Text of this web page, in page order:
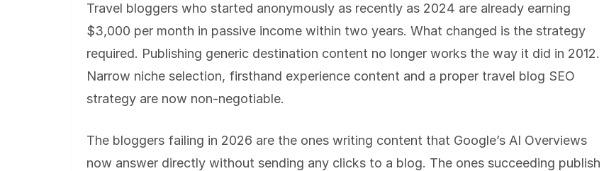
Travel bloggers who started anonymously as recently as 2024 are already earning
$3,000 per month in passive income within two years. What changed is the strategy
required. Publishing generic destination content no longer works the way it did in 2012.
Narrow niche selection, firsthand experience content and a proper travel blog SEO
strategy are now non-negotiable.
The bloggers failing in 2026 are the ones writing content that Google’s AI Overviews
now answer directly without sending any clicks to a blog. The ones succeeding publish